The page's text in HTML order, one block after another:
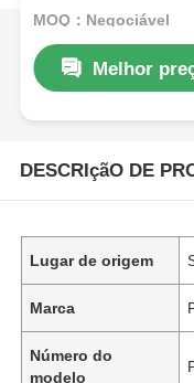
aluminum frame
MOQ：Negociável
Melhor
DESCRIçãO DE
Lugar de origem
Marca
Número do
modelo